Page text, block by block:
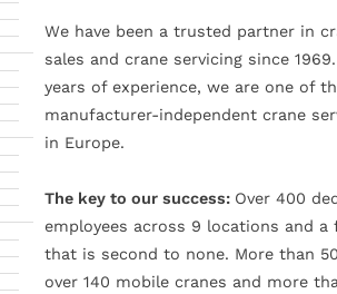
We have been a trusted partner in
sales and crane servicing since
years of experience, we are one of
manufacturer-independent crane
in Europe.
The key to our success: Over 400
employees across 9 locations and a
that is second to none. More than
over 140 mobile cranes and more